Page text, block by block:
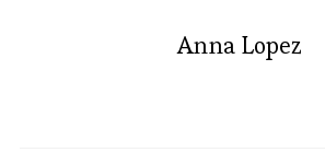
Anna Lopez